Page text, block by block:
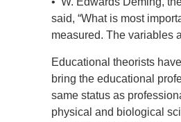
said, “What is most
measured. The variables
Educational theorists
bring the educational
same status as
physical and biological